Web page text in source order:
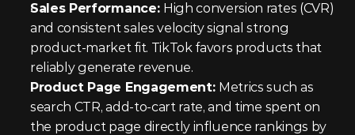
Sales Performance: High conversion rates (CVR)
and consistent sales velocity signal strong
product-market fit. TikTok favors products that
reliably generate revenue.
Product Page Engagement: Metrics such as
search CTR, add-to-cart rate, and time spent on
the product page directly influence rankings by